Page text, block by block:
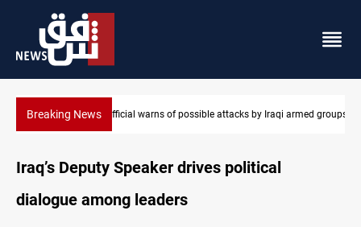
Breaking NewsRodri picks Barcelona over Real Madrid
groups
Iraq’s Deputy Speaker drives political
dialogue among leaders